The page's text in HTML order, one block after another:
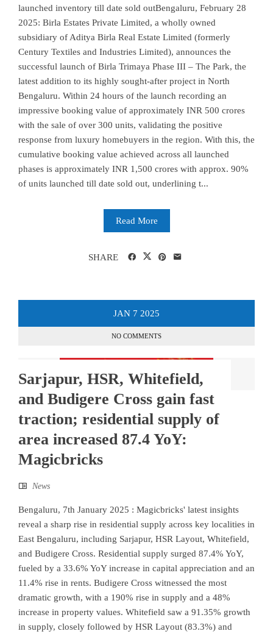
launched inventory till date sold outBengaluru, February 28
2025: Birla Estates Private Limited, a wholly owned
subsidiary of Aditya Birla Real Estate Limited (formerly
Century Textiles and Industries Limited), announces the
successful launch of Birla Trimaya Phase III – The Park, the
latest addition to its highly sought-after project in North
Bengaluru. Within 24 hours of the launch recording an
impressive booking value of approximately INR 500 crores
with the sale of over 300 units, validating the positive
response from luxury homebuyers in the region. With this, the
cumulative booking value achieved across all launched
phases is approximately INR 1,500 crores with approx. 90%
of units launched till date sold out, underlining t...
Read More
SHARE
JAN 7 2025
NO COMMENTS
Sarjapur, HSR, Whitefield,
and Budigere Cross gain fast
traction; residential supply of
area increased 87.4 YoY:
Magicbricks
News
Bengaluru, 7th January 2025 : Magicbricks' latest insights
reveal a sharp rise in residential supply across key localities in
East Bengaluru, including Sarjapur, HSR Layout, Whitefield,
and Budigere Cross. Residential supply surged 87.4% YoY,
fueled by a 33.6% YoY increase in capital appreciation and an
11.4% rise in rents. Budigere Cross witnessed the most
dramatic growth, with a 190% rise in supply and a 48%
increase in property values. Whitefield saw a 91.35% growth
in supply, closely followed by HSR Layout (83.3%) and